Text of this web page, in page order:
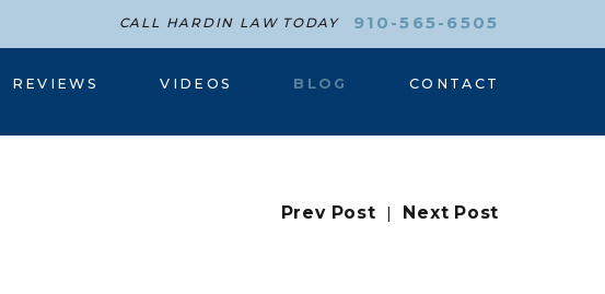
CALL HARDIN LAW TODAY 910-565-6505
REVIEWS VIDEOS BLOG CONTACT
Prev Post | Next Post